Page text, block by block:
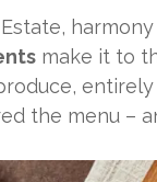
make it to
the menu –